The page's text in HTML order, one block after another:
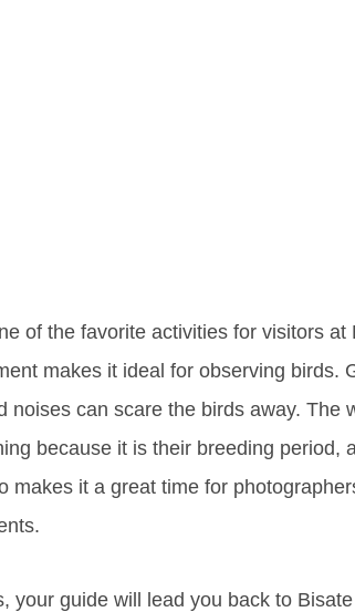
of the favorite activities for visitors at
makes it ideal for observing birds.
noises can scare the birds away. The
because it is their breeding period,
makes it a great time for
your guide will lead you back to